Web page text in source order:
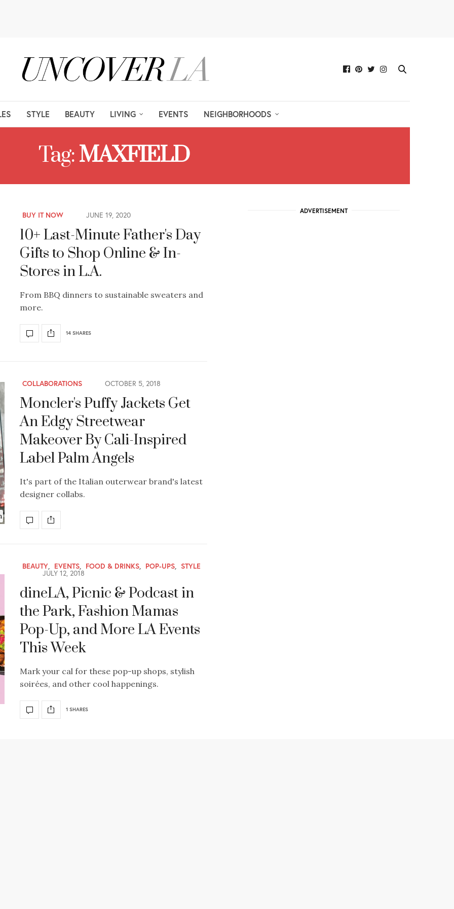
STYLE BEAUTY LIVING EVENTS NEIGHBORHOODS
Tag:MAXFIELD
BUY IT NOW JUNE 19, 2020
10+ Last-Minute Father's Day
Gifts to Shop Online & In-
Stores in L.A.
From BBQ dinners to sustainable sweaters and
more.
14 SHARES
COLLABORATIONS OCTOBER 5, 2018
Moncler's Puffy Jackets Get
An Edgy Streetwear
Makeover By Cali-Inspired
Label Palm Angels
It's part of the Italian outerwear brand's latest
designer collabs.
BEAUTY, EVENTS, FOOD & DRINKS, POP-UPS, STYLE
JULY 12, 2018
dineLA, Picnic & Podcast in
the Park, Fashion Mamas
Pop-Up, and More LA Events
This Week
Mark your cal for these pop-up shops, stylish
soirées, and other cool happenings.
1 SHARES
ADVERTISEMENT